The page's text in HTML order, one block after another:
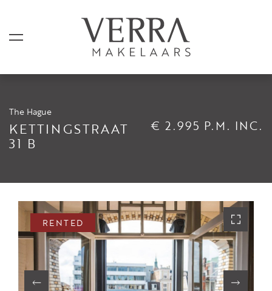
The Hague
KETTINGSTRAAT
31 B
€ 2.995 P.M. INC.
RENTED
LISTINGS
Shortstay
Sold
Rented
SERVICES